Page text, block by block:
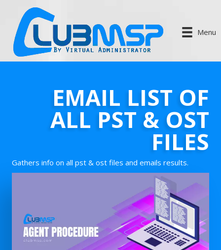
Menu
EMAIL LIST OF
ALL PST & OST
FILES
Gathers info on all pst & ost files and emails results.